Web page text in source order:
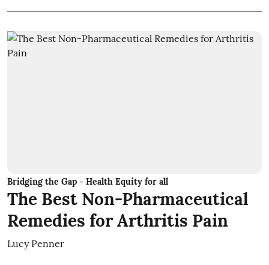
Bridging the Gap - Health Equity for all
The Best Non-Pharmaceutical
Remedies for Arthritis Pain
Lucy Penner